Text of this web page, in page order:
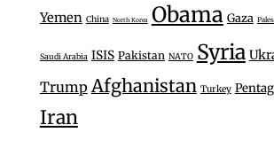
Yemen China North Korea Obama Gaza
Saudi Arabia ISIS Pakistan NATO Syria
Trump Afghanistan Turkey
Iran